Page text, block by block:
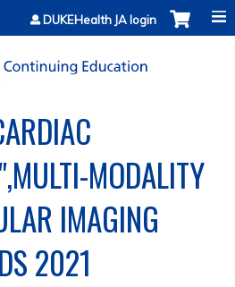
to content
DUKEHealth JA login
MODALITY
IMAGING
2021